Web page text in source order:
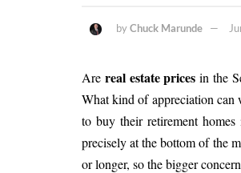
byChuck Marunde
Are real estate prices in the
What kind of appreciation can
to buy their retirement
precisely at the bottom of the
or longer, so the bigger